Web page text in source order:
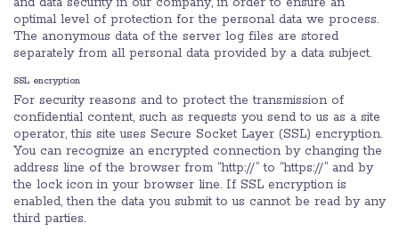
optimal level of protection for the personal data we process.
The anonymous data of the server log files are stored
separately from all personal data provided by a data subject.
SSL encryption
For security reasons and to protect the transmission of
confidential content, such as requests you send to us as a site
operator, this site uses Secure Socket Layer (SSL) encryption.
You can recognize an encrypted connection by changing the
address line of the browser from “http://” to “https://” and by
the lock icon in your browser line. If SSL encryption is
enabled, then the data you submit to us cannot be read by any
third parties.